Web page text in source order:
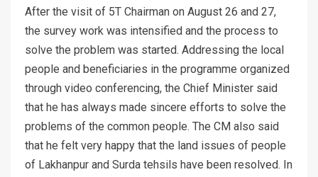
After the visit of 5T Chairman on August 26 and 27,
the survey work was intensified and the process to
solve the problem was started. Addressing the local
people and beneficiaries in the programme organized
through video conferencing, the Chief Minister said
that he has always made sincere efforts to solve the
problems of the common people. The CM also said
that he felt very happy that the land issues of people
of Lakhanpur and Surda tehsils have been resolved. In